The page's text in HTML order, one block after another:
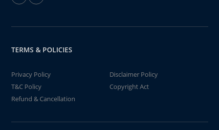
TERMS & POLICIES
Privacy Policy
Disclaimer Policy
T&C Policy
Copyright Act
Refund & Cancellation